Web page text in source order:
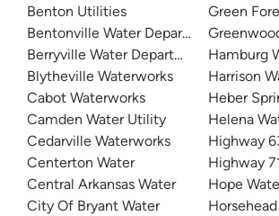
Benton Utilities
Bentonville Water Department
Berryville Water Department
Blytheville Waterworks
Cabot Waterworks
Camden Water Utility
Cedarville Waterworks
Centerton Water
Central Arkansas Water
City Of Bryant Water
Green
Hamburg
Harrison
Heber
Helena
Highway
Highway
Hope